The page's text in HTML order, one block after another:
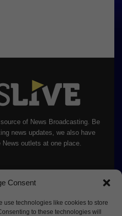
Consent
use technologies like cookies to store
to these technologies will
of News Broadcasting. Be
news updates, we also have
outlets at one place.